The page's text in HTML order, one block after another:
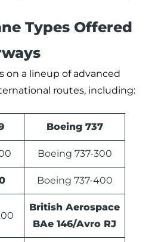
Types Offered
on a lineup of advanced
routes, including:
Boeing 737
Boeing 737-300
Boeing 737-400
British Aerospace
BAe 146/Avro RJ